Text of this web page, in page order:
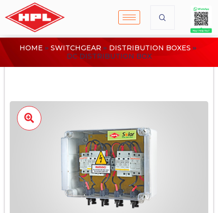
HOME SWITCHGEAR
DISTRIBUTION BOXES
DC DISTRIBUTION BOX